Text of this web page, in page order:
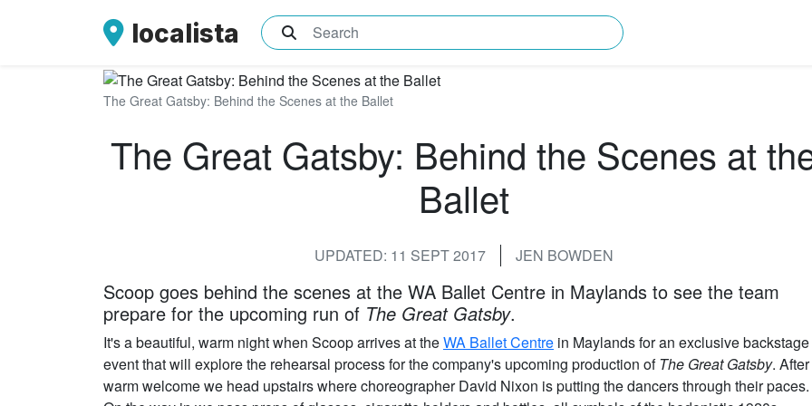
localista What are you searching for?
The Great Gatsby: Behind the Scenes at the Ballet
The Great Gatsby: Behind the Scenes at
Ballet
UPDATED: 11 SEPT 2017 JEN BOWDEN
Scoop goes behind the scenes at the WA Ballet Centre in Maylands to see the team
prepare for the upcoming run of The Great Gatsby.
It's a beautiful, warm night when Scoop arrives at theWA Ballet Centre in Maylands for an exclusive backstage
event that will explore the rehearsal process for the company's upcoming production ofThe Great Gatsby.
warm welcome we head upstairs where choreographer David Nixon is putting the dancers through their paces.